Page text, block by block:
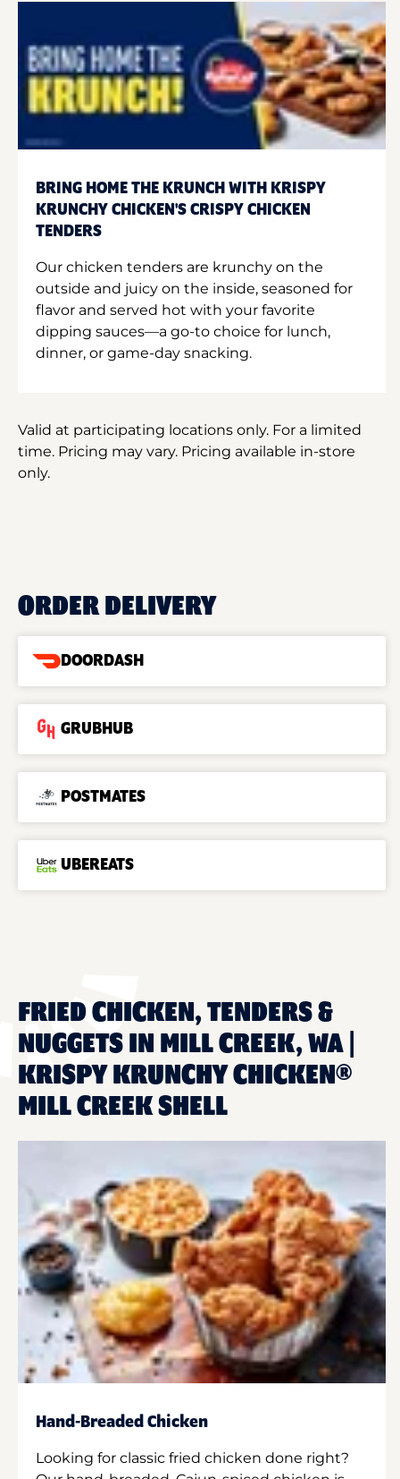
BRING HOME THE KRUNCH WITH KRISPY
KRUNCHY CHICKEN'S CRISPY CHICKEN
TENDERS
Our chicken tenders are krunchy on the
outside and juicy on the inside, seasoned for
flavor and served hot with your favorite
dipping sauces—a go-to choice for lunch,
dinner, or game-day snacking.
Valid at participating locations only. For a limited
time. Pricing may vary. Pricing available in-store
only.
ORDER DELIVERY
DOORDASH
GRUBHUB
POSTMATES
UBEREATS
FRIED CHICKEN, TENDERS &
NUGGETS IN MILL CREEK, WA |
KRISPY KRUNCHY CHICKEN®
MILL CREEK SHELL
Hand-Breaded Chicken
Looking for classic fried chicken done right?